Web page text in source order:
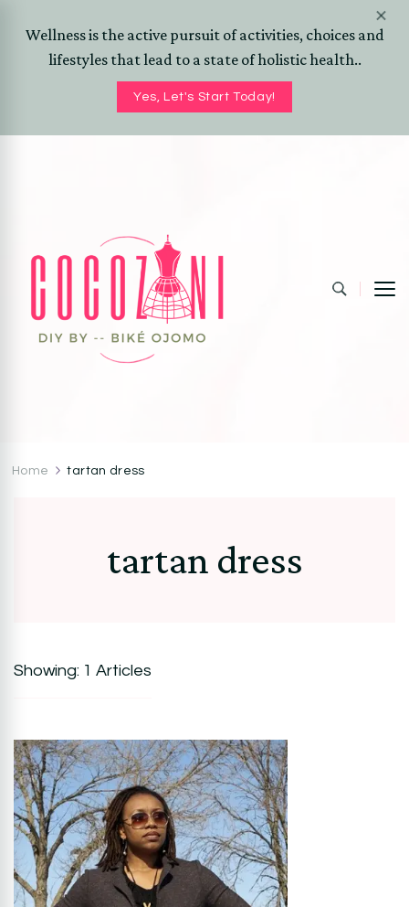
Wellness is the active pursuit of activities, choices and
lifestyles that lead to a state of holistic health..
Yes, Let's Start Today!
Home tartan dress
tartan dress
Showing: 1 Articles